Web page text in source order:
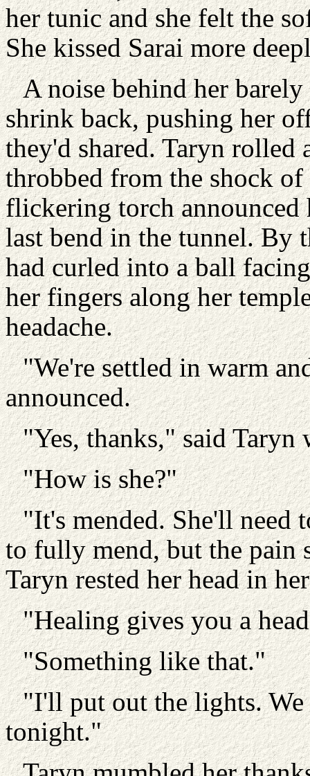
her tunic and she felt the
She kissed Sarai more
A noise behind her
shrink back, pushing her
they'd shared. Taryn rolled
throbbed from the shock of
flickering torch announced
last bend in the tunnel. By
had curled into a ball
her fingers along her
headache.
"We're settled in warm
announced.
"Yes, thanks," said
"How is she?"
"It's mended. She'll need
to fully mend, but the pain
Taryn rested her head in
"Healing gives you a
"Something like that."
"I'll put out the lights. We
tonight."